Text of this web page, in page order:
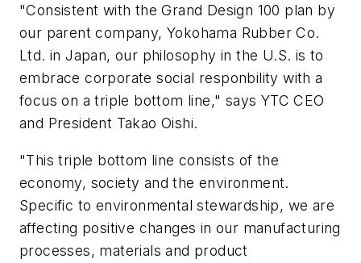
"Consistent with the Grand Design 100 plan by
our parent company, Yokohama Rubber Co.
Ltd. in Japan, our philosophy in the U.S. is to
embrace corporate social responbility with a
focus on a triple bottom line," says YTC CEO
and President Takao Oishi.
"This triple bottom line consists of the
economy, society and the environment.
Specific to environmental stewardship, we are
affecting positive changes in our manufacturing
processes, materials and product